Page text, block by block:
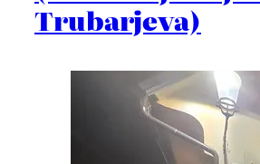
Trubarjeva)